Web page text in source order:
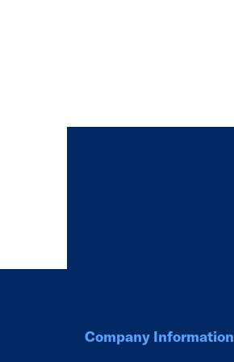
Company Information